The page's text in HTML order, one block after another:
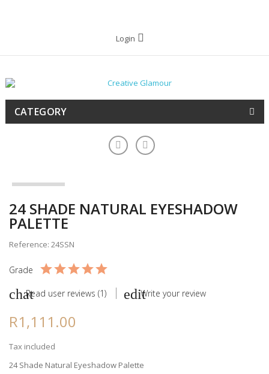
Login
CATEGORY
24 SHADE NATURAL EYESHADOW
PALETTE
Reference: 24SSN
Grade
Read user reviews (1) Write your review
R1,111.00
Tax included
24 Shade Natural Eyeshadow Palette